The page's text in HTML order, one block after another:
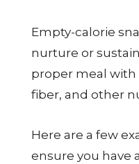
Empty-calorie
nurture or
proper meal
fiber, and other
Here are a few
ensure you have